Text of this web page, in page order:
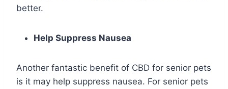
better.
Help Suppress Nausea
Another fantastic benefit of CBD for senior pets
is it may help suppress nausea. For senior pets